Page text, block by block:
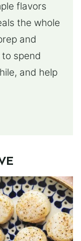
flavors
the whole
and
to spend
and help